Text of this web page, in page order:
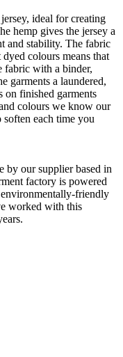
ideal for creating
hemp gives the jersey a
and stability. The fabric
colours means that
fabric with a binder,
garments a laundered,
on finished garments
colours we know our
each time you
by our supplier based in
factory is powered
friendly
worked with this